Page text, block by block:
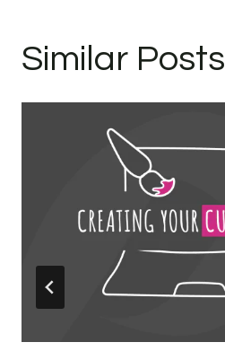
Similar Posts